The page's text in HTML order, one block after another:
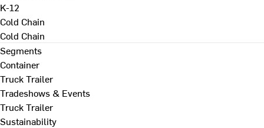
K-12
Cold Chain
Cold Chain
Segments
Container
Truck Trailer
Tradeshows & Events
Truck Trailer
Sustainability